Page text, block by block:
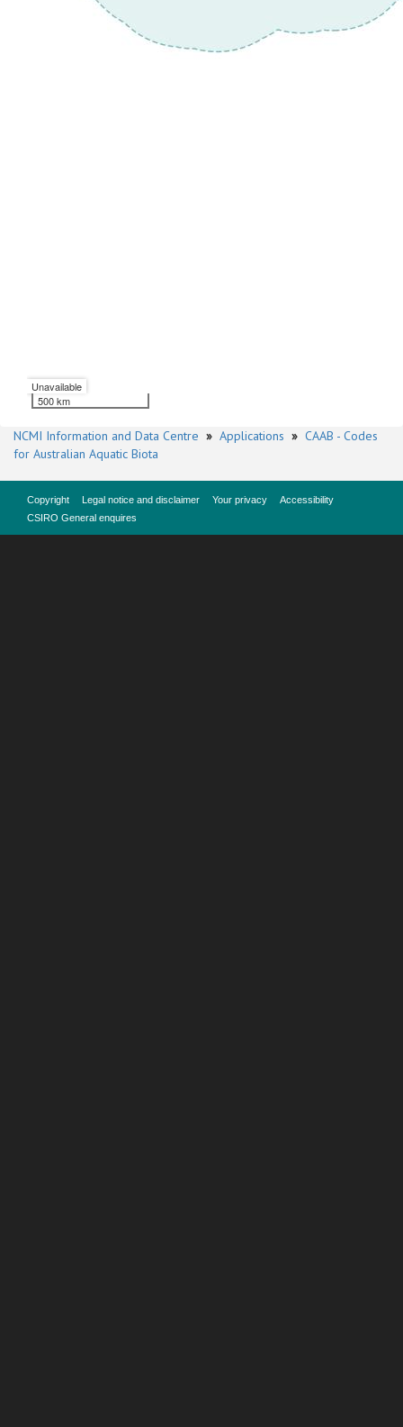
Unavailable
500 km
NCMI Information and Data Centre » Applications » CAAB - Codes
for Australian Aquatic Biota
Copyright Legal notice and disclaimer Your privacy
Accessibility
CSIRO General enquires